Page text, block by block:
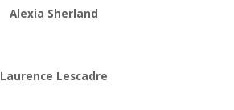
Alexia Sherland
Laurence Lescadre